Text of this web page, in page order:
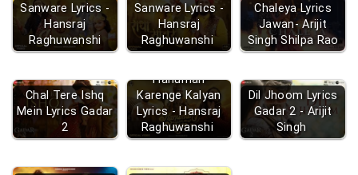
Sanware Lyrics -
Hansraj
Raghuwanshi
Sanware Lyrics -
Hansraj
Raghuwanshi
Chaleya Lyrics
Jawan- Arijit
Singh Shilpa Rao
Chal Tere Ishq
Mein Lyrics Gadar
2
Hanuman
Karenge Kalyan
Lyrics - Hansraj
Raghuwanshi
Dil Jhoom Lyrics
Gadar 2 - Arijit
Singh